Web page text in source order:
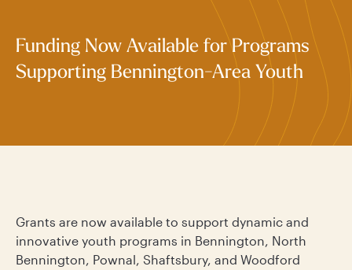
Funding Now Available for Programs
Supporting Bennington-Area Youth
Grants are now available to support dynamic and
innovative youth programs in Bennington, North
Bennington, Pownal, Shaftsbury, and Woodford